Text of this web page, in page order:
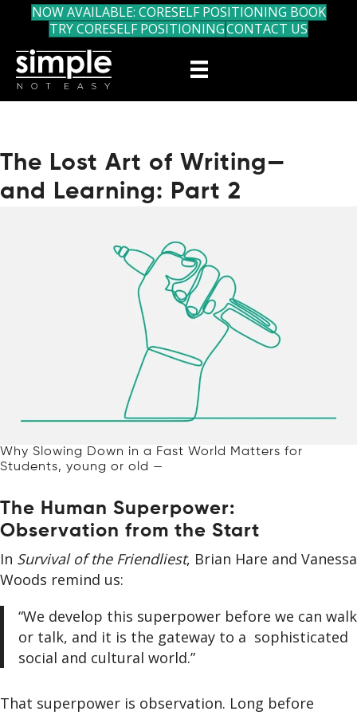
NOW AVAILABLE: CORESELF POSITIONING BOOK
TRY CORESELF POSITIONINGCONTACT US
The Lost Art of Writing—
and Learning: Part 2
Why Slowing Down in a Fast World Matters for
Students, young or old —
The Human Superpower:
Observation from the Start
In Survival of the Friendliest, Brian Hare and Vanessa
Woods remind us:
“We develop this superpower before we can walk
or talk, and it is the gateway to a sophisticated
social and cultural world.”
That superpower is observation. Long before